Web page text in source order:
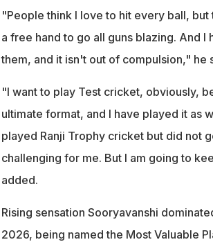
"People think I love to hit every ball,
a free hand to go all guns blazing. And I
them, and it isn't out of compulsion," he
"I want to play Test cricket, obviously,
ultimate format, and I have played it as
played Ranji Trophy cricket but did not
challenging for me. But I am going to
added.
Rising sensation Sooryavanshi
2026, being named the Most Valuable